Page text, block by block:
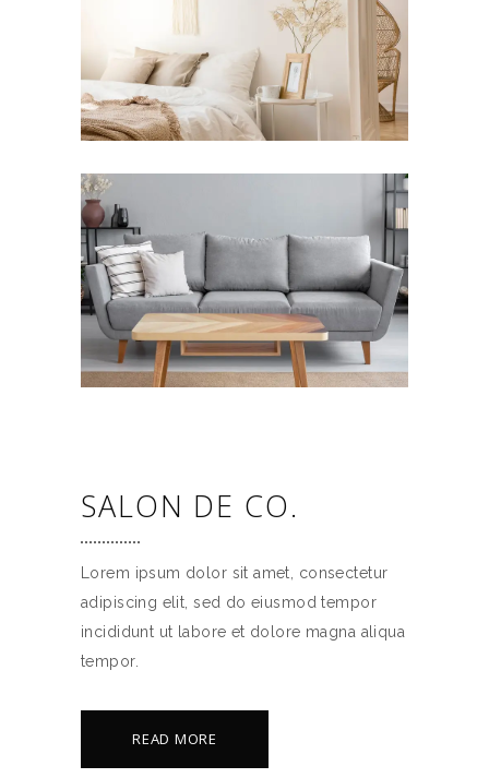
SALON DE CO.
Lorem ipsum dolor sit amet, consectetur
adipiscing elit, sed do eiusmod tempor
incididunt ut labore et dolore magna aliqua
tempor.
READ MORE